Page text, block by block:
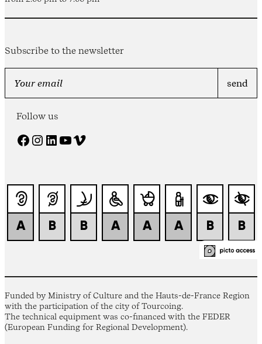
Subscribe to the newsletter
Follow us
Facebook Instagram LinkedIn YouTube Vimeo
Funded by Ministry of Culture and the Hauts-de-France Region
with the participation of the city of Tourcoing.
The technical equipment was co-financed with the FEDER
(European Funding for Regional Development).